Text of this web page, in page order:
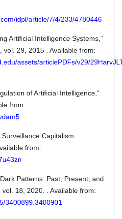
idpl/article/7/4/233/4780446
Artificial Intelligence Systems,"
vol. 29, 2015 . Available from:
assets/articlePDFs/v29/
of Artificial Intelligence,"
from:
Capitalism.
from:
Patterns: Past, Present, and
18, 2020. . Available from:
3400899.3400901